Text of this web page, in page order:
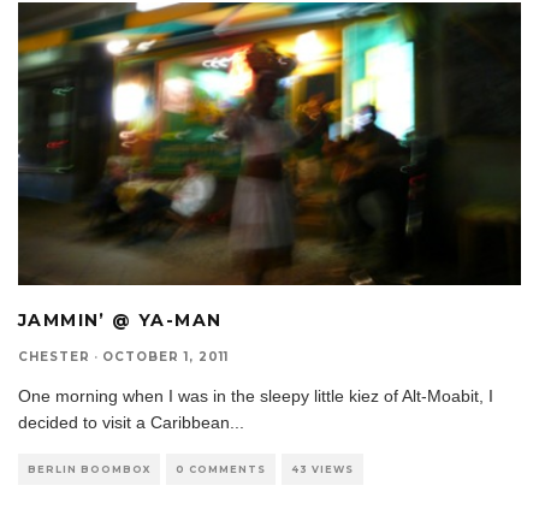
JAMMIN’ @ YA-MAN
CHESTER · OCTOBER 1, 2011
One morning when I was in the sleepy little kiez of Alt-Moabit, I
decided to visit a Caribbean
BERLIN BOOMBOX 0 COMMENTS 43 VIEWS